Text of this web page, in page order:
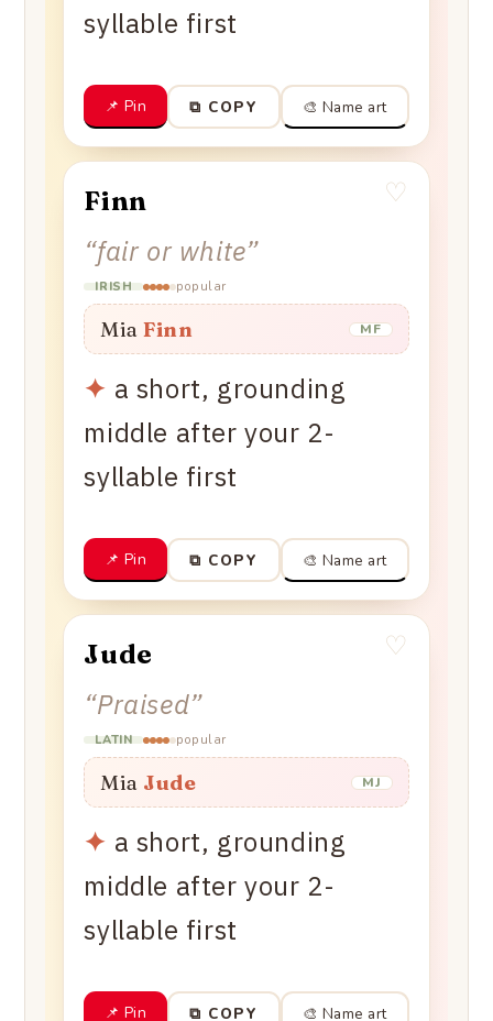
syllable first
📌 Pin ⧉ COPY 🎨 Name art
Finn
“fair or white”
IRISH popular
♡
Mia Finn MF
✦ a short, grounding
middle after your 2-
syllable first
📌 Pin ⧉ COPY 🎨 Name art
Jude
“Praised”
LATIN popular
♡
Mia Jude MJ
✦ a short, grounding
middle after your 2-
syllable first
📌 Pin ⧉ COPY 🎨 Name art